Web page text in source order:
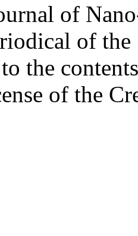
of
of
the
of the